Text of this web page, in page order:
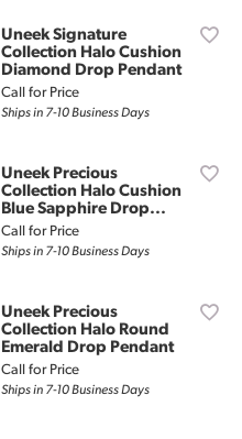
Uneek Signature
Collection Halo Cushion
Diamond Drop Pendant
Call for Price
Ships in 7-10 Business Days
Uneek Precious
Collection Halo Cushion
Blue Sapphire Drop...
Call for Price
Ships in 7-10 Business Days
Uneek Precious
Collection Halo Round
Emerald Drop Pendant
Call for Price
Ships in 7-10 Business Days